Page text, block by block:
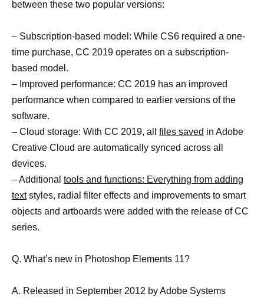
between these two popular versions:
– Subscription-based model: While CS6 required a one-
time purchase, CC 2019 operates on a subscription-
based model.
– Improved performance: CC 2019 has an improved
performance when compared to earlier versions of the
software.
– Cloud storage: With CC 2019, all files saved in Adobe
Creative Cloud are automatically synced across all
devices.
– Additional tools and functions: Everything from adding
textstyles, radial filter effects and improvements to smart
objects and artboards were added with the release of CC
series.
Q. What’s new in Photoshop Elements 11?
A. Released in September 2012 by Adobe Systems